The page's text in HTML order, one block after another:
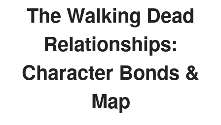
The Walking Dead
Relationships:
Character Bonds &
Map